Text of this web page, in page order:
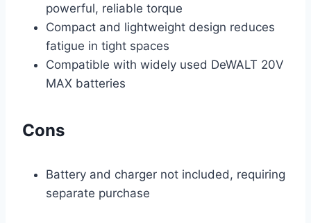
powerful, reliable torque
Compact and lightweight design reduces
fatigue in tight spaces
Compatible with widely used DeWALT 20V
MAX batteries
Cons
Battery and charger not included, requiring
separate purchase